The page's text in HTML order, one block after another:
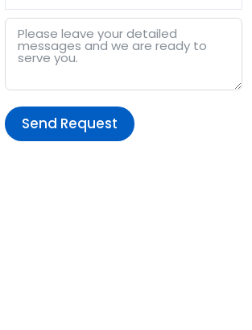
Send Request